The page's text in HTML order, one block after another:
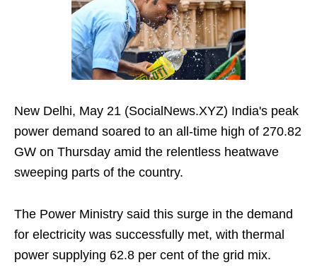
New Delhi, May 21 (SocialNews.XYZ) India's peak
power demand soared to an all-time high of 270.82
GW on Thursday amid the relentless heatwave
sweeping parts of the country.
The Power Ministry said this surge in the demand
for electricity was successfully met, with thermal
power supplying 62.8 per cent of the grid mix.